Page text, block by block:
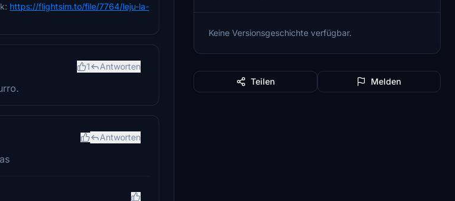
https://flightsim.to/file/7764/leju-la-
1 Antworten
Antworten
Keine Versionsgeschichte verfügbar.
Teilen Melden